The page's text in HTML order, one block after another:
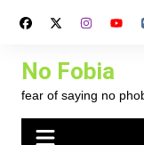
No Fobia
fear of saying no